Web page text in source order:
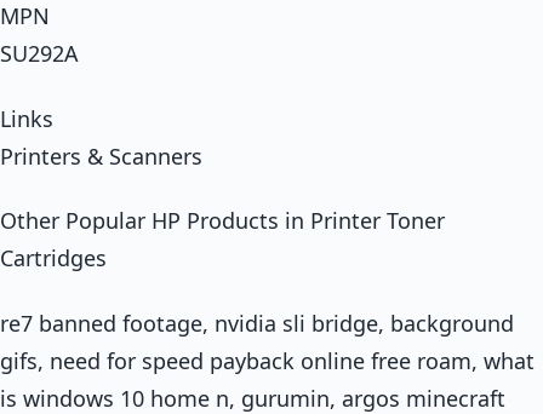
MPN
SU292A
Links
Printers & Scanners
Other Popular HP Products in Printer Toner
Cartridges
re7 banned footage, nvidia sli bridge, background
gifs, need for speed payback online free roam, what
is windows 10 home n, gurumin, argos minecraft